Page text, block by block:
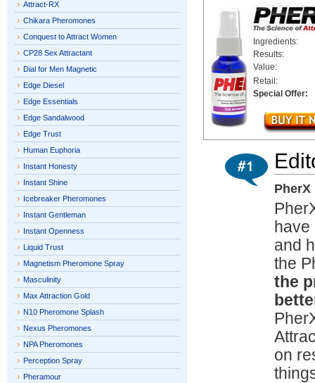
Ingredients:
Results:
Value:
Retail:
Special Offer:
and
the
the
on
Attract-RX
Chikara Pheromones
Conquest to Attract Women
CP28 Sex Attractant
Dial for Men Magnetic
Edge Diesel
Edge Essentials
Edge Sandalwood
Edge Trust
Human Euphoria
Instant Honesty
Instant Shine
Icebreaker Pheromones
Instant Gentleman
Instant Openness
Liquid Trust
Magnetism Pheromone Spray
Masculinity
Max Attraction Gold
N10 Pheromone Splash
Nexus Pheromones
NPA Pheromones
Perception Spray
Pheramour